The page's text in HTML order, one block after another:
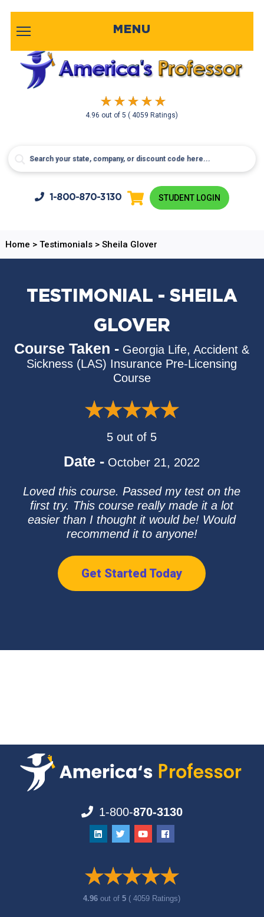
4.96 out of5( 4059 Ratings)
MENU
1-800-870-3130 STUDENT LOGIN
Home > Testimonials> Sheila Glover
TESTIMONIAL - SHEILA
GLOVER
Course Taken - Georgia Life, Accident &
Sickness (LAS) Insurance Pre-Licensing
Course
5 out of 5
Date - October 21, 2022
Loved this course. Passed my test on the
first try. This course really made it a lot
easier than I thought it would be! Would
recommend it to anyone!
Get Started Today
1-800-870-3130
4.96out of5 ( 4059 Ratings)